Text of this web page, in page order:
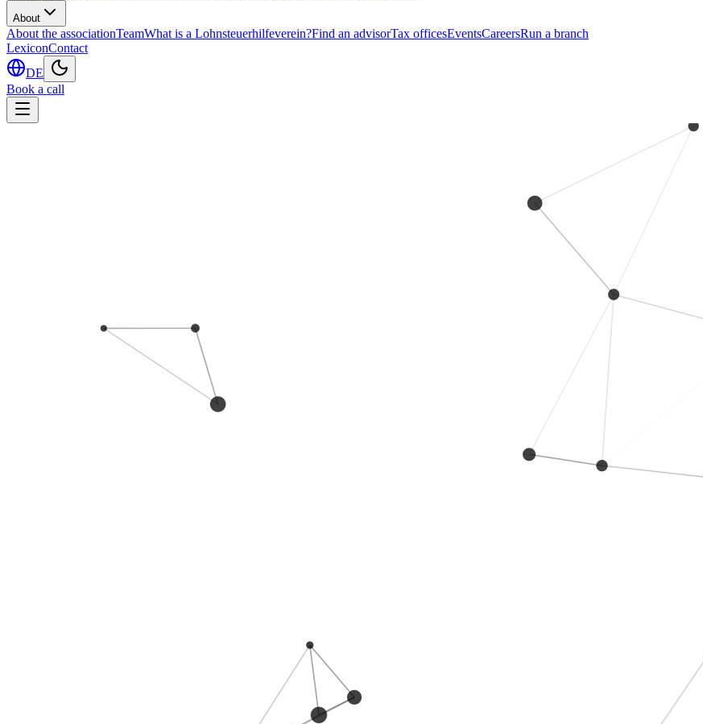
About
About the associationTeamWhat is a Lohnsteuerhilfeverein?Find an advisorTax officesEventsCareersRun a branch
LexiconContact
DE
Book a call